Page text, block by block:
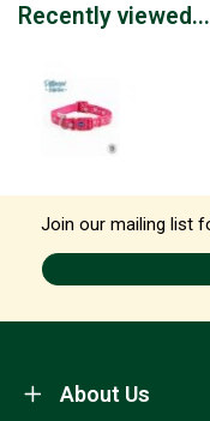
Recently viewed...
Join our mailing list
About Us